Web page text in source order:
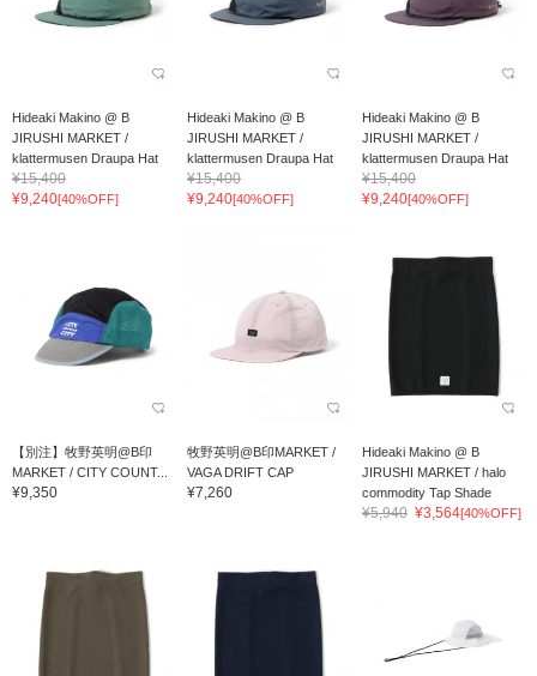
Hideaki Makino @ B
JIRUSHI MARKET /
klattermusen Draupa Hat
¥15,400
¥9,240[40%OFF]
Hideaki Makino @ B
JIRUSHI MARKET /
klattermusen Draupa Hat
¥15,400
¥9,240[40%OFF]
Hideaki Makino @ B
JIRUSHI MARKET /
klattermusen Draupa Hat
¥15,400
¥9,240[40%OFF]
【別注】牧野英明@B印
MARKET / CITY COUNT...
¥9,350
牧野英明@B印MARKET /
VAGA DRIFT CAP
¥7,260
Hideaki Makino @ B
JIRUSHI MARKET / halo
commodity Tap Shade
¥5,940 ¥3,564[40%OFF]